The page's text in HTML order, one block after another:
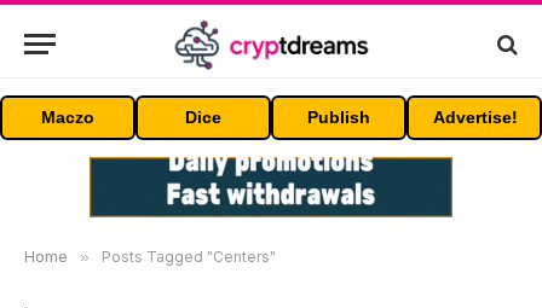
Maczo Dice Publish Advertise!
Home » Posts Tagged "Centers"